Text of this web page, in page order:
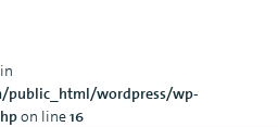
public_html/wordpress/wp-
on line16